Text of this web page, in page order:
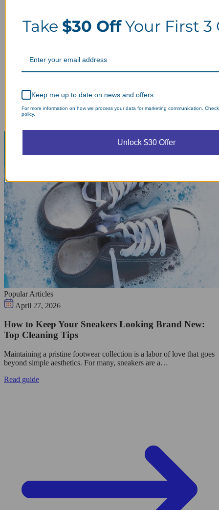
Popular Articles
April 27, 2026
How to Keep Your Sneakers Looking Brand New:
Top Cleaning Tips
Maintaining a pristine footwear collection is a labor of love that goes
beyond simple aesthetics. For many, sneakers are a…
Read guide
Take $30 OffYour First 3
Keep me up to date on news and offers
For more information on how we process your data for marketing communication.
policy.
Unlock $30 Offer